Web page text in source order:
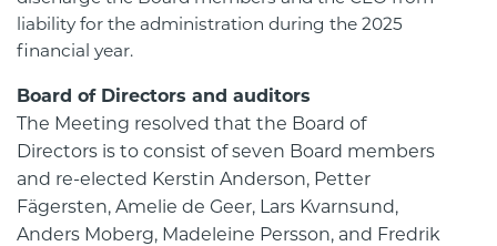
liability for the administration during the 2025
financial year.
Board of Directors and auditors
The Meeting resolved that the Board of
Directors is to consist of seven Board members
and re-elected Kerstin Anderson, Petter
Fägersten, Amelie de Geer, Lars Kvarnsund,
Anders Moberg, Madeleine Persson, and Fredrik